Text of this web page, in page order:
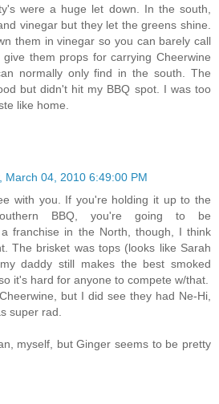
were a huge let down. In the south,
vinegar but they let the greens shine.
them in vinegar so you can barely call
them props for carrying Cheerwine
normally only find in the south. The
but didn't hit my BBQ spot. I was too
like home.
March 04, 2010 6:49:00 PM
with you. If you're holding it up to the
BBQ, you're going to be
franchise in the North, though, I think
The brisket was tops (looks like Sarah
daddy still makes the best smoked
it's hard for anyone to compete w/that.
but I did see they had Ne-Hi,
super rad.
myself, but Ginger seems to be pretty